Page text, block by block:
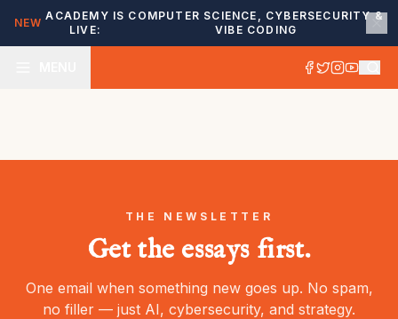
NEW
ACADEMY IS
LIVE:
COMPUTER SCIENCE, CYBERSECURITY &
VIBE CODING
THE NEWSLETTER
Get the essays first.
One email when something new goes up. No spam,
no filler — just AI, cybersecurity, and strategy.